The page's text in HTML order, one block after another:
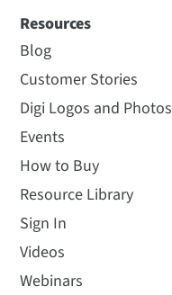
Resources
Blog
Customer Stories
Digi Logos and Photos
Events
How to Buy
Resource Library
Sign In
Videos
Webinars